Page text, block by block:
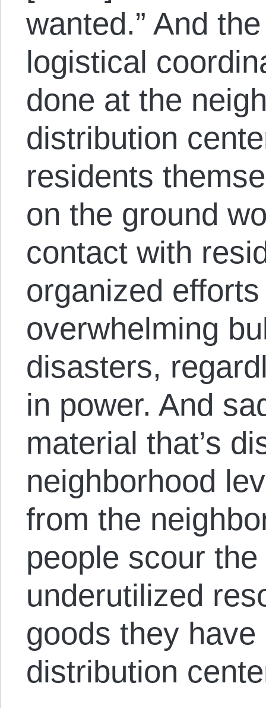
wanted.” And
logistical
done at the
distribution
residents
on the ground
contact with
organized
overwhelming
disasters,
in power. And
material that’s
neighborhood
from the
people scour
underutilized
goods they
distribution